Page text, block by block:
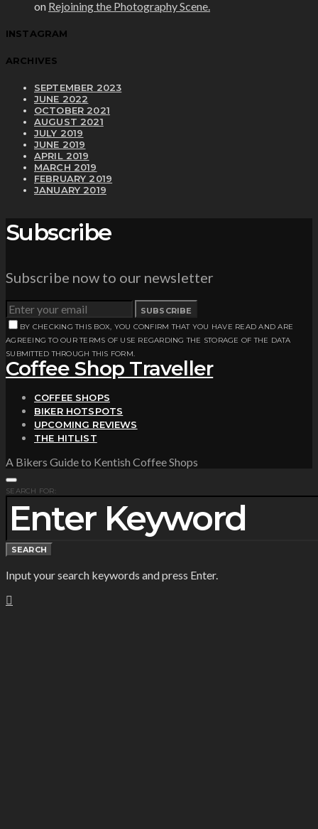
on Rejoining the Photography Scene.
INSTAGRAM
ARCHIVES
SEPTEMBER 2023
JUNE 2022
OCTOBER 2021
AUGUST 2021
JULY 2019
JUNE 2019
APRIL 2019
MARCH 2019
FEBRUARY 2019
JANUARY 2019
Subscribe
Subscribe now to our newsletter
SUBSCRIBE
BY CHECKING THIS BOX, YOU CONFIRM THAT YOU HAVE READ AND ARE
AGREEING TO OUR TERMS OF USE REGARDING THE STORAGE OF THE DATA
SUBMITTED THROUGH THIS FORM.
Coffee Shop Traveller
COFFEE SHOPS
BIKER HOTSPOTS
UPCOMING REVIEWS
THE HITLIST
A Bikers Guide to Kentish Coffee Shops
SEARCH FOR:
SEARCH
Input your search keywords and press Enter.